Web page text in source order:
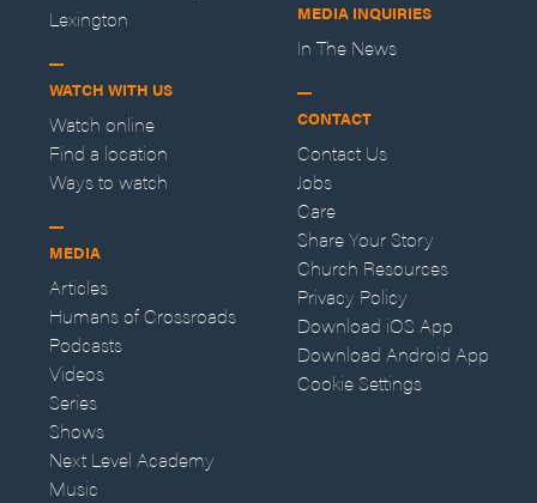
Lexington
WATCH WITH US
Watch online
Find a location
Ways to watch
MEDIA
Articles
Humans of Crossroads
Podcasts
Videos
Series
Shows
Next Level Academy
Music
MEDIA INQUIRIES
In The News
CONTACT
Contact Us
Jobs
Care
Share Your Story
Church Resources
Privacy Policy
Download iOS App
Download Android App
Cookie Settings